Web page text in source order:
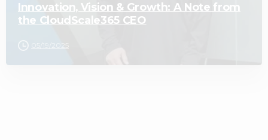
Innovation, Vision & Growth: A Note from
the CloudScale365 CEO
05/19/2025